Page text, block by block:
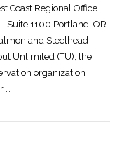
Coast Regional Office
Suite 1100 Portland, OR
and Steelhead
Unlimited (TU), the
organization
…